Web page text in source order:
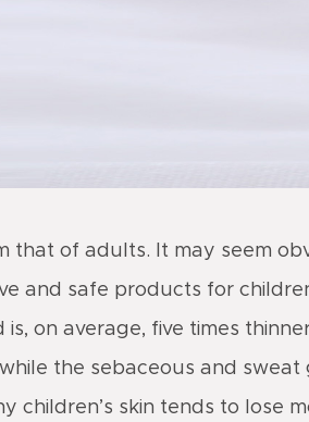
that of adults. It may seem
and safe products for
on average, five times
the sebaceous and
children’s skin tends to lose